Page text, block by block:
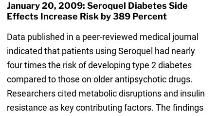
January 20, 2009: Seroquel Diabetes Side
Effects Increase Risk by 389 Percent
Data published in a peer-reviewed medical journal
indicated that patients using Seroquel had nearly
four times the risk of developing type 2 diabetes
compared to those on older antipsychotic drugs.
Researchers cited metabolic disruptions and insulin
resistance as key contributing factors. The findings